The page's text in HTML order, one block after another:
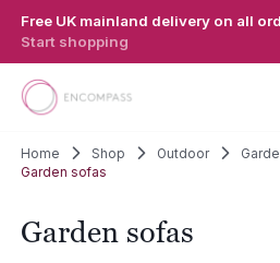
Free UK mainland delivery on all
Start shopping
Home Shop Outdoor
Garden sofas
Garden sofas